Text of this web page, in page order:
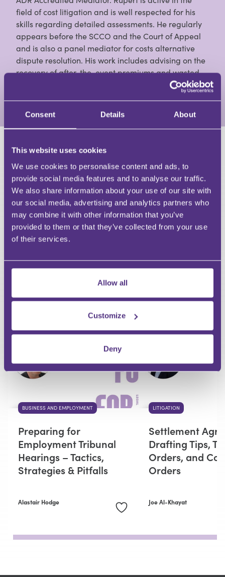
Consent Details About
This website uses cookies
We use cookies to personalise content and ads, to
provide social media features and to analyse our traffic.
We also share information about your use of our site with
our social media, advertising and analytics partners who
may combine it with other information that you’ve
provided to them or that they’ve collected from your use
of their services.
Allow all
Customize
Deny
field of cost litigation and is well respected for his
skills regarding detailed assessments. He regularly
appears before the SCCO and the Court of Appeal
and is also a panel mediator for costs alternative
dispute resolution. His work includes advising on the
recovery of after-the-event premiums and wasted
costs as well as solicitor liens and Part 36 offers.
View Full Profile
HAVE A QUESTION?
First Name
Last Name
Email
Your Question
Premium
BUSINESS AND EMPLOYMENT
Preparing for
Employment Tribunal
Hearings – Tactics,
Strategies & Pitfalls
Alastair Hodge
LITIGATION
Settlement
Drafting Tips,
Orders, and
Orders
Joe Al-Khayat